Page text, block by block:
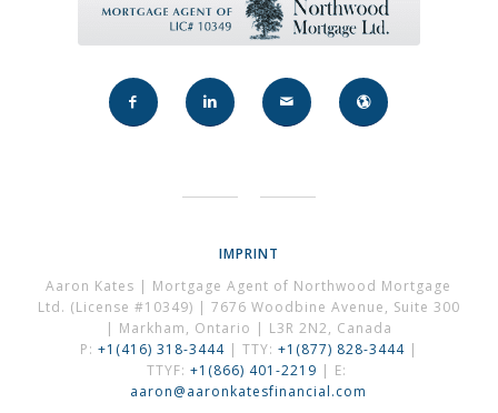
IMPRINT
Aaron Kates | Mortgage Agent of Northwood Mortgage
Ltd. (License #10349) | 7676 Woodbine Avenue, Suite 300
| Markham, Ontario | L3R 2N2, Canada
P: +1(416) 318-3444| TTY: +1(877) 828-3444 |
TTYF: +1(866) 401-2219 | E:
aaron@aaronkatesfinancial.com